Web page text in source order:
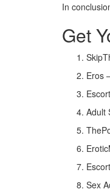
In
Get
Eros
Adult
Sex